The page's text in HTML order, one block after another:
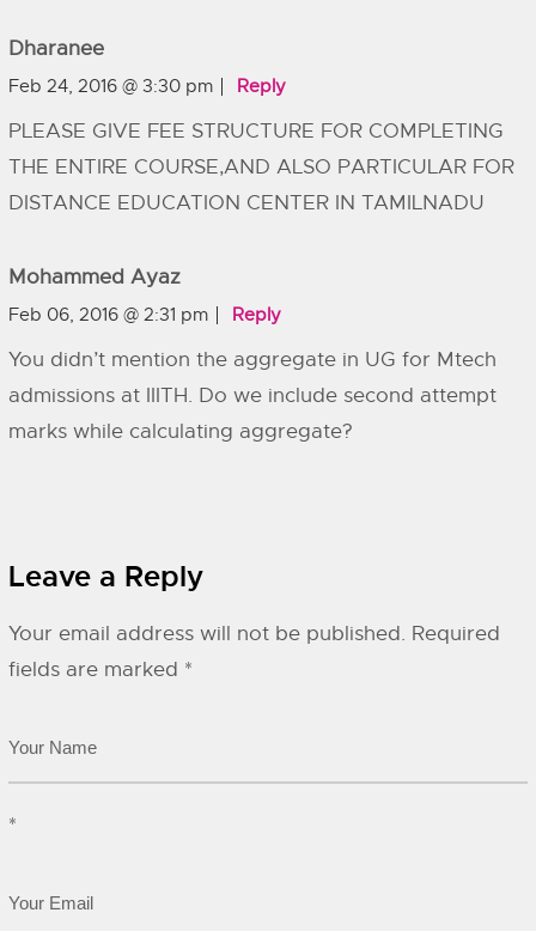
Dharanee
Feb 24, 2016 @ 3:30 pm Reply
PLEASE GIVE FEE STRUCTURE FOR COMPLETING
THE ENTIRE COURSE,AND ALSO PARTICULAR FOR
DISTANCE EDUCATION CENTER IN TAMILNADU
Mohammed Ayaz
Feb 06, 2016 @ 2:31 pm Reply
You didn’t mention the aggregate in UG for Mtech
admissions at IIITH. Do we include second attempt
marks while calculating aggregate?
Leave a Reply
Your email address will not be published. Required
fields are marked *
*